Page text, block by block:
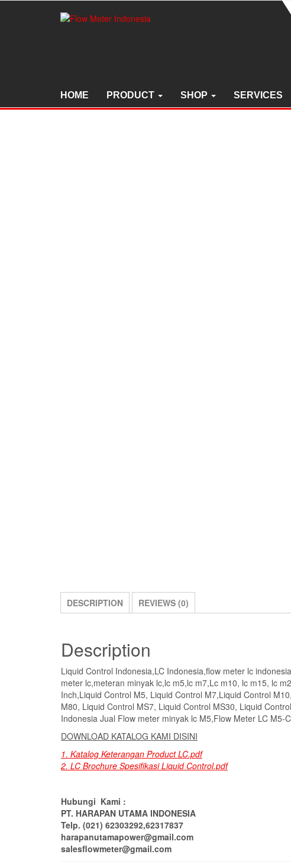
HOME PRODUCT SHOP SERVICES
DESCRIPTION REVIEWS (0)
Description
Liquid Control Indonesia,LC Indonesia,flow meter lc
meter lc,meteran minyak lc,lc m5,lc m7,Lc m10, lc m15, lc
Inch,Liquid Control M5, Liquid Control M7,Liquid Control
M80, Liquid Control MS7, Liquid Control MS30, Liquid
Indonesia Jual Flow meter minyak lc M5,Flow Meter LC
DOWNLOAD KATALOG KAMI DISINI
1. Katalog Keterangan Product LC.pdf
2. LC Brochure Spesifikasi Liquid Control.pdf
Hubungi Kami :
PT. HARAPAN UTAMA INDONESIA
Telp. (021) 62303292,62317837
harapanutamapower@gmail.com
salesflowmeter@gmail.com